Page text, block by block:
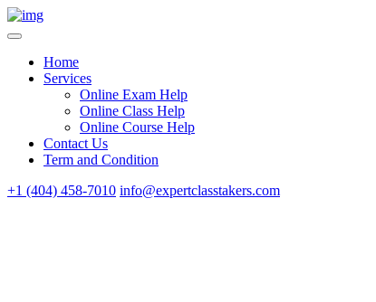
Home
Services
Online Exam Help
Online Class Help
Online Course Help
Contact Us
Term and Condition
+1 (404) 458-7010 info@expertclasstakers.com